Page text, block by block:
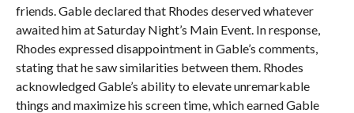
friends. Gable declared that Rhodes deserved whatever
awaited him at Saturday Night’s Main Event. In response,
Rhodes expressed disappointment in Gable’s comments,
stating that he saw similarities between them. Rhodes
acknowledged Gable’s ability to elevate unremarkable
things and maximize his screen time, which earned Gable